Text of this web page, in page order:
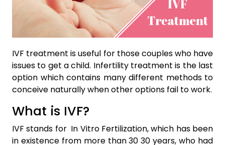
IVF treatment is useful for those couples who have
issues to get a child. Infertility treatment is the last
option which contains many different methods to
conceive naturally when other options fail to work.
What is IVF?
IVF stands for In Vitro Fertilization, which has been
in existence from more than 30 30 years, who had